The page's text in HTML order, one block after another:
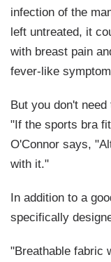
infection of the
left untreated, it
with breast pain
fever-like
But you don't
"If the sports bra
O'Connor says,
with it."
In addition to a
specifically
"Breathable fabric